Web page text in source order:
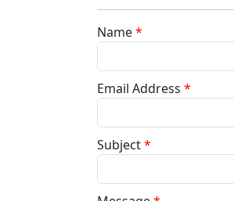
Name*
Email Address *
Subject*